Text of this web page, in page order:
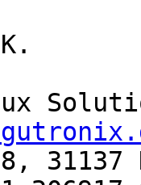
e.K.
31137